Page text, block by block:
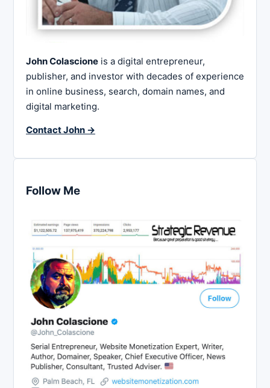
John Colascione is a digital entrepreneur,
publisher, and investor with decades of experience
in online business, search, domain names, and
digital marketing.
Contact John →
Follow Me